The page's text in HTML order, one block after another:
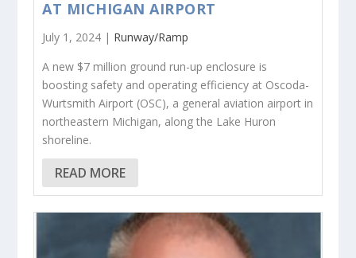
AT MICHIGAN AIRPORT
July 1, 2024 | Runway/Ramp
A new $7 million ground run-up enclosure is
boosting safety and operating efficiency at Oscoda-
Wurtsmith Airport (OSC), a general aviation airport in
northeastern Michigan, along the Lake Huron
shoreline.
READ MORE